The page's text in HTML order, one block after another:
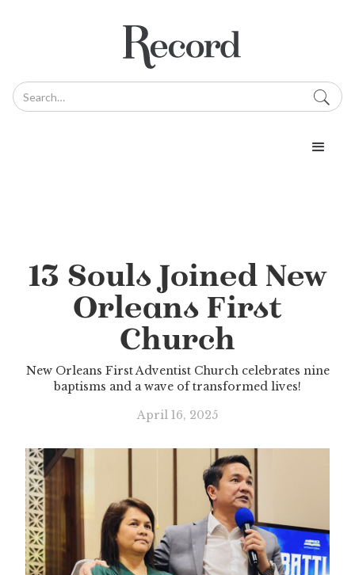
13 Souls Joined New
Orleans First
Church
New Orleans First Adventist Church celebrates nine
baptisms and a wave of transformed lives!
April 16, 2025